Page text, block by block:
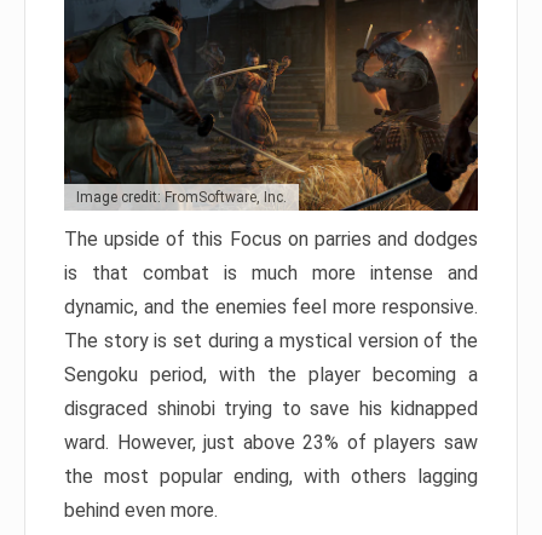
Image credit: FromSoftware, Inc.
The upside of this Focus on parries and dodges
is that combat is much more intense and
dynamic, and the enemies feel more responsive.
The story is set during a mystical version of the
Sengoku period, with the player becoming a
disgraced shinobi trying to save his kidnapped
ward. However, just above 23% of players saw
the most popular ending, with others lagging
behind even more.